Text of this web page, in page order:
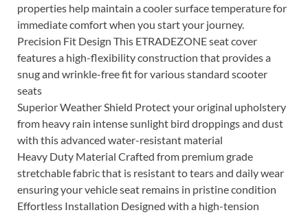
properties help maintain a cooler surface temperature for
immediate comfort when you start your journey.
Precision Fit Design This ETRADEZONE seat cover
features a high-flexibility construction that provides a
snug and wrinkle-free fit for various standard scooter
seats
Superior Weather Shield Protect your original upholstery
from heavy rain intense sunlight bird droppings and dust
with this advanced water-resistant material
Heavy Duty Material Crafted from premium grade
stretchable fabric that is resistant to tears and daily wear
ensuring your vehicle seat remains in pristine condition
Effortless Installation Designed with a high-tension